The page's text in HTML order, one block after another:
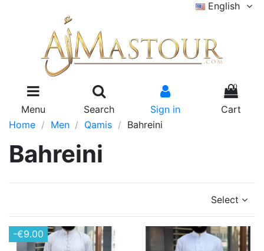
English
Menu Search Sign in
0
Cart
Home
Men Qamis Bahreini
Bahreini
Select
-€9.00